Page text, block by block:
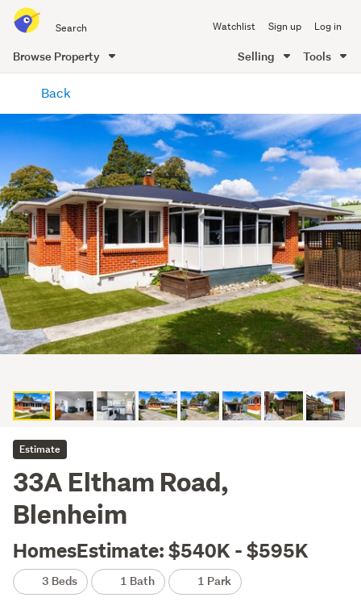
all
of
Me
Watchlist Sign up Log in
Browse Property Selling Tools
content
Back
Estimate
33A Eltham Road,
Blenheim
HomesEstimate: $540K - $595K
3 Beds 1 Bath 1 Park